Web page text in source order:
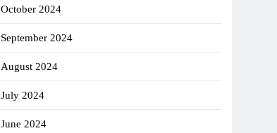
October 2024
September 2024
August 2024
July 2024
June 2024